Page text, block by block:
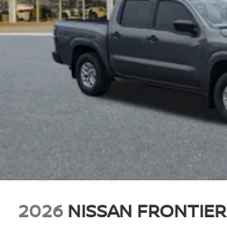
2026 NISSAN FRONTIER